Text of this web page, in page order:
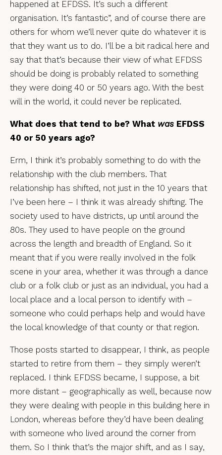
happened at EFDSS. It’s such a different
organisation. It’s fantastic”, and of course there are
others for whom we’ll never quite do whatever it is
that they want us to do. I’ll be a bit radical here and
say that that’s because their view of what EFDSS
should be doing is probably related to something
they were doing 40 or 50 years ago. With the best
will in the world, it could never be replicated.
What does that tend to be? What was EFDSS
40 or 50 years ago?
Erm, I think it’s probably something to do with the
relationship with the club members. That
relationship has shifted, not just in the 10 years that
I’ve been here – I think it was already shifting. The
society used to have districts, up until around the
80s. They used to have people on the ground
across the length and breadth of England. So it
meant that if you were really involved in the folk
scene in your area, whether it was through a dance
club or a folk club or just as an individual, you had a
local place and a local person to identify with –
someone who could perhaps help and would have
the local knowledge of that county or that region.
Those posts started to disappear, I think, as people
started to retire from them – they simply weren’t
replaced. I think EFDSS became, I suppose, a bit
more distant – geographically as well, because now
they were dealing with people in this building here in
London, whereas before they’d have been dealing
with someone who lived around the corner from
them. So I think that’s the major shift, and as I say,